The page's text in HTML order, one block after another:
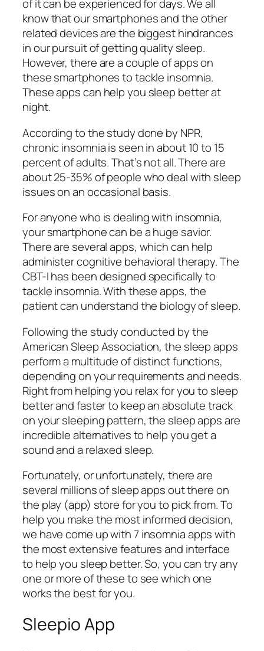
of it can be experienced for days. We all
know that our smartphones and the other
related devices are the biggest hindrances
in our pursuit of getting quality sleep.
However, there are a couple of apps on
these smartphones to tackle insomnia.
These apps can help you sleep better at
night.
According to the study done by NPR,
chronic insomnia is seen in about 10 to 15
percent of adults. That’s not all. There are
about 25-35% of people who deal with sleep
issues on an occasional basis.
For anyone who is dealing with insomnia,
your smartphone can be a huge savior.
There are several apps, which can help
administer cognitive behavioral therapy. The
CBT-I has been designed specifically to
tackle insomnia. With these apps, the
patient can understand the biology of sleep.
Following the study conducted by the
American Sleep Association, the sleep apps
perform a multitude of distinct functions,
depending on your requirements and needs.
Right from helping you relax for you to sleep
better and faster to keep an absolute track
on your sleeping pattern, the sleep apps are
incredible alternatives to help you get a
sound and a relaxed sleep.
Fortunately, or unfortunately, there are
several millions of sleep apps out there on
the play (app) store for you to pick from. To
help you make the most informed decision,
we have come up with 7 insomnia apps with
the most extensive features and interface
to help you sleep better. So, you can try any
one or more of these to see which one
works the best for you.
Sleepio App